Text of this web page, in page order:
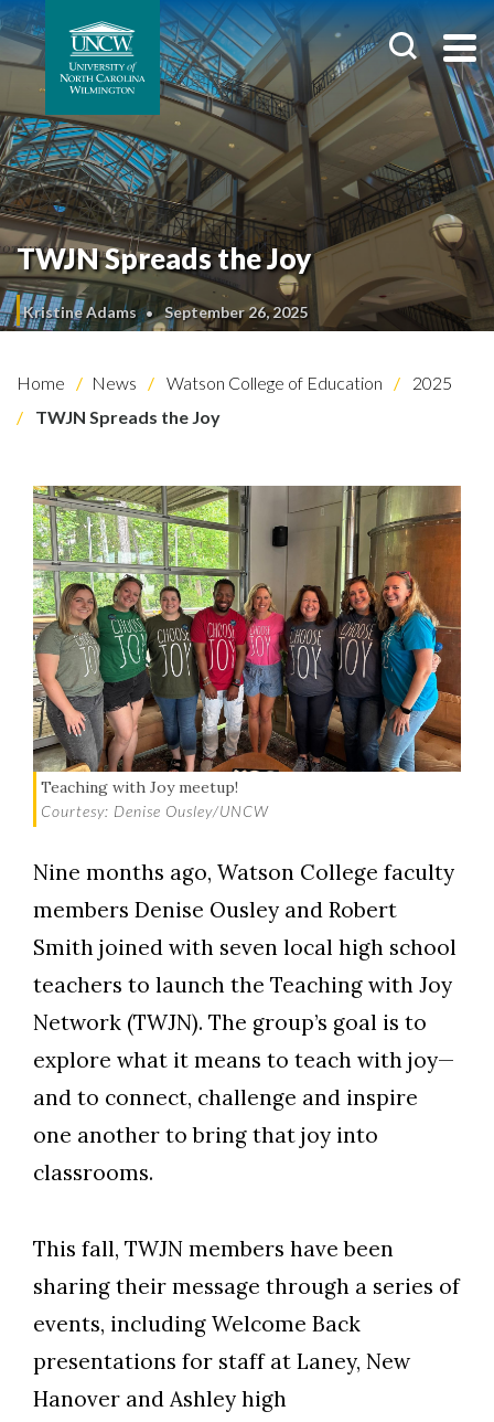
TWJN Spreads the Joy
Kristine Adams September 26, 2025
Home News Watson College of Education
2025
TWJN Spreads the Joy
Teaching with Joy meetup!
Courtesy: Denise Ousley/UNCW
Nine months ago, Watson College faculty
members Denise Ousley and Robert
Smith joined with seven local high school
teachers to launch the Teaching with Joy
Network (TWJN). The group’s goal is to
explore what it means to teach with joy—
and to connect, challenge and inspire
one another to bring that joy into
classrooms.
This fall, TWJN members have been
sharing their message through a series of
events, including Welcome Back
presentations for staff at Laney, New
Hanover and Ashley high